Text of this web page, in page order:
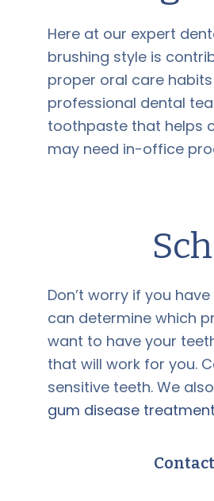
Here at our expert
brushing style is
proper oral care
professional dental
toothpaste that helps
may need in-office
Don’t worry if you
can determine which
want to have your
that will work for you.
sensitive teeth. We
gum disease treatment